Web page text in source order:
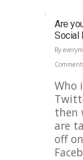
Are
Social
By
Who
then
are
off